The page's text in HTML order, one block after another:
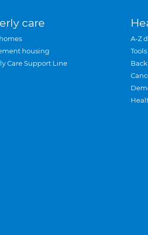
care
housing
Care Support Line
A-Z